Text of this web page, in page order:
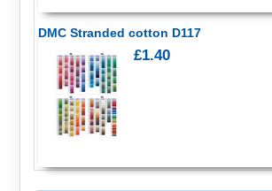
DMC Stranded cotton D117
£1.40